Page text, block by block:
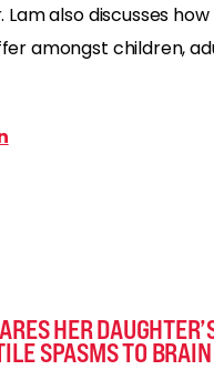
also discusses
amongst children,
HER
SPASMS TO